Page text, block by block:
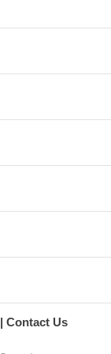
Contact Us